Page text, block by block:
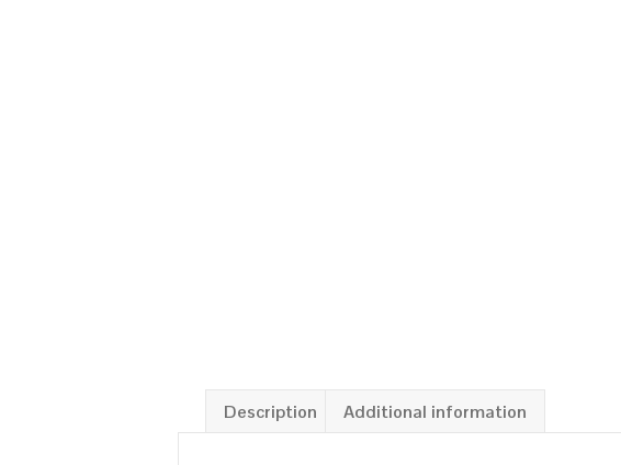
Description Additional information